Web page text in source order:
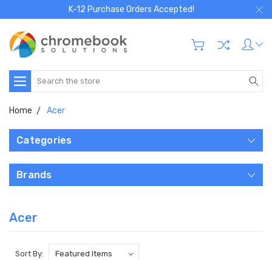
K-12 Purchase Orders Accepted!
Search
Home Acer
Categories
Brands
Acer
Sort By: